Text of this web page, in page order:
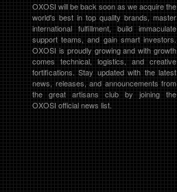
OXOSI will be back soon as we acquire the
world's best in top quality brands, master
international fulfillment, build immaculate
support teams, and gain smart investors.
OXOSI is proudly growing and with growth
comes technical, logistics, and creative
fortifications. Stay updated with the latest
news, releases, and announcements from
the great artisans club by joining the
OXOSI official news list.